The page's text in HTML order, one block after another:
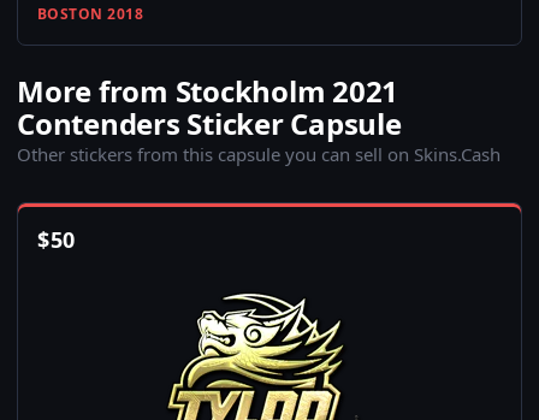
BOSTON 2018
More from Stockholm 2021
Contenders Sticker Capsule
Other stickers from this capsule you can sell on Skins.Cash
$50